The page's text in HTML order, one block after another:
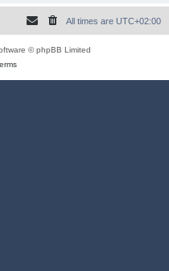
All times are UTC+02:00
© phpBB Limited